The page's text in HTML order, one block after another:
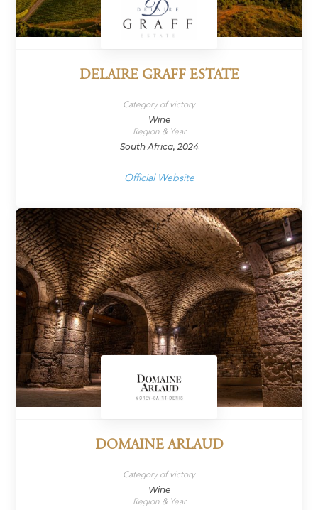
DELAIRE GRAFF ESTATE
Category of victory
Wine
Region & Year
South Africa, 2024
Official Website
DOMAINE ARLAUD
Category of victory
Wine
Region & Year